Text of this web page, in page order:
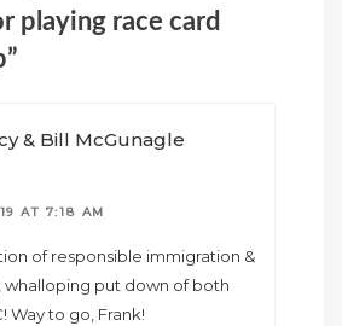
playing race card
& Bill McGunagle
AT 7:18 AM
of responsible immigration &
whalloping put down of both
Way to go, Frank!